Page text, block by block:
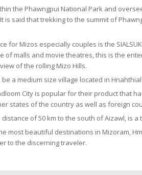
the Phawngpui National Park and
is said that trekking to the summit of
for Mizos especially couples is the
of malls and movie theatres, this is the
of the rolling Mizo Hills.
a medium size village located in
City is popular for their product that
states of the country as well as foreign
of 50 km to the south of Aizawl, is
most beautiful destinations in Mizoram,
to the discerning traveler.